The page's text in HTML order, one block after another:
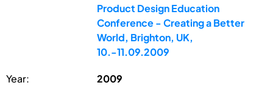
Product Design Education
Conference - Creating a Better
World, Brighton, UK,
10.-11.09.2009
Year: 2009